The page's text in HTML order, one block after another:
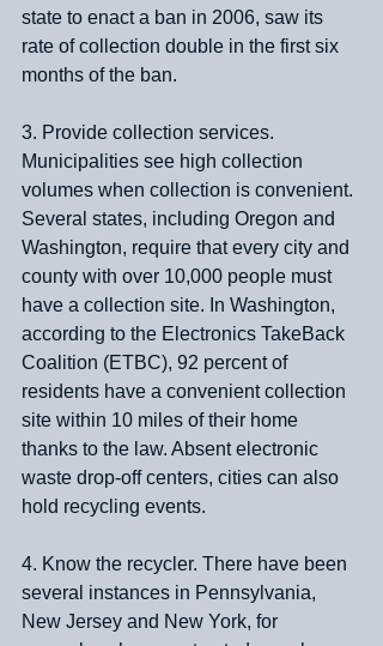
state to enact a ban in 2006, saw its
rate of collection double in the first six
months of the ban.
3. Provide collection services.
Municipalities see high collection
volumes when collection is convenient.
Several states, including Oregon and
Washington, require that every city and
county with over 10,000 people must
have a collection site. In Washington,
according to the Electronics TakeBack
Coalition (ETBC), 92 percent of
residents have a convenient collection
site within 10 miles of their home
thanks to the law. Absent electronic
waste drop-off centers, cities can also
hold recycling events.
4. Know the recycler. There have been
several instances in Pennsylvania,
New Jersey and New York, for